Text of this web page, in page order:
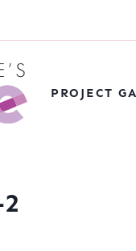
PROJECT